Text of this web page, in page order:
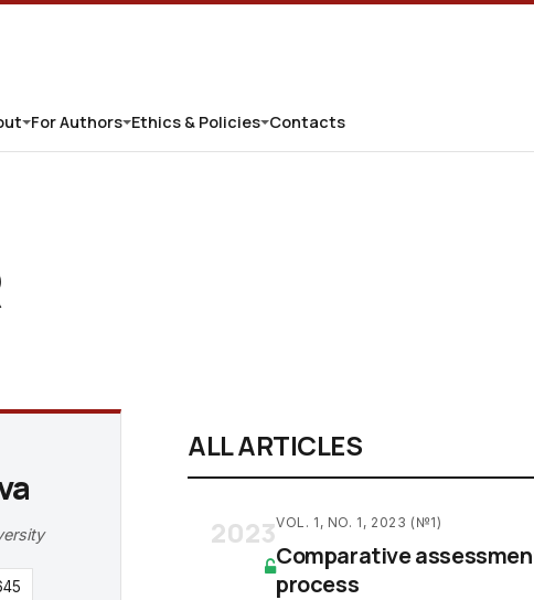
For Authors Ethics & Policies Contacts
ALL ARTICLES
2023VOL. 1, NO. 1, 2023 (№1)
Comparative
process